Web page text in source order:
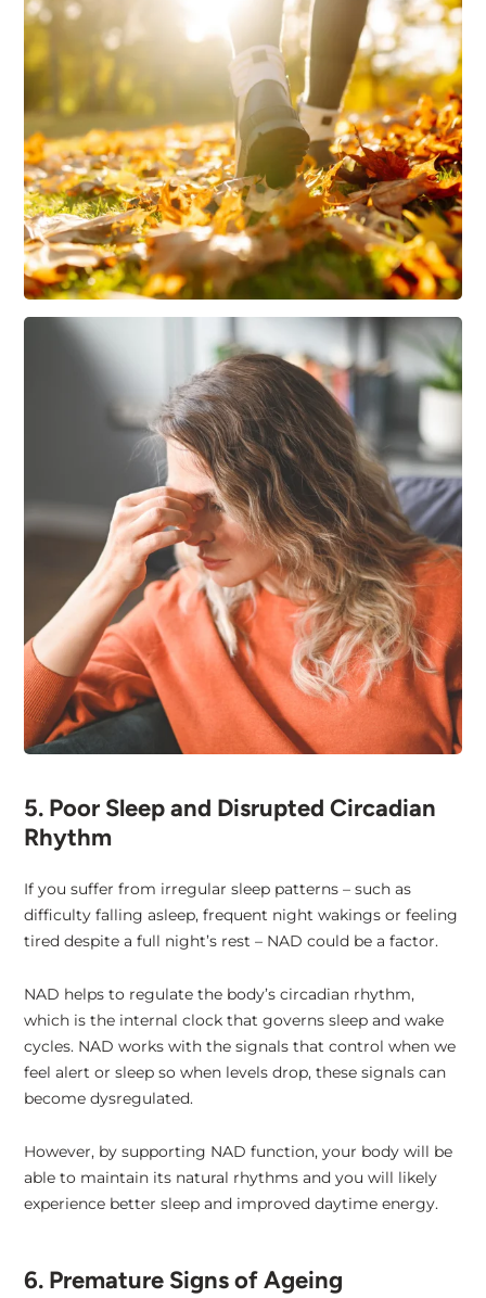
5. Poor Sleep and Disrupted Circadian
Rhythm
If you suffer from irregular sleep patterns – such as
difficulty falling asleep, frequent night wakings or feeling
tired despite a full night’s rest – NAD could be a factor.
NAD helps to regulate the body’s circadian rhythm,
which is the internal clock that governs sleep and wake
cycles. NAD works with the signals that control when we
feel alert or sleep so when levels drop, these signals can
become dysregulated.
However, by supporting NAD function, your body will be
able to maintain its natural rhythms and you will likely
experience better sleep and improved daytime energy.
6. Premature Signs of Ageing